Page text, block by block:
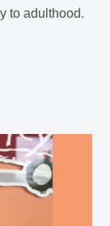
to adulthood.